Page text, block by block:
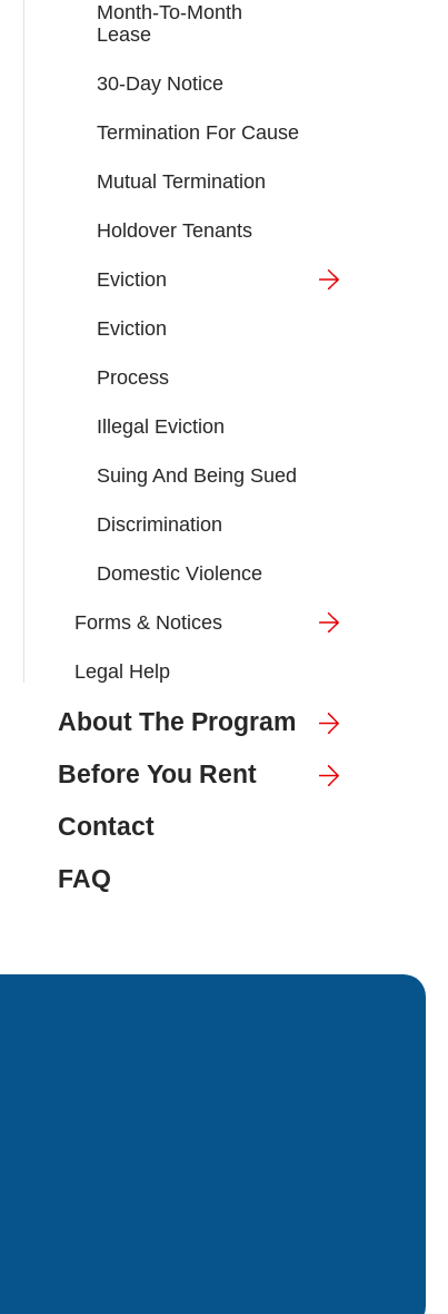
Month-To-Month
Lease
30-Day Notice
Termination For Cause
Mutual Termination
Holdover Tenants
Eviction
Eviction
Process
Illegal Eviction
Suing And Being Sued
Discrimination
Domestic Violence
Forms & Notices
Legal Help
About The Program
Before You Rent
Contact
FAQ